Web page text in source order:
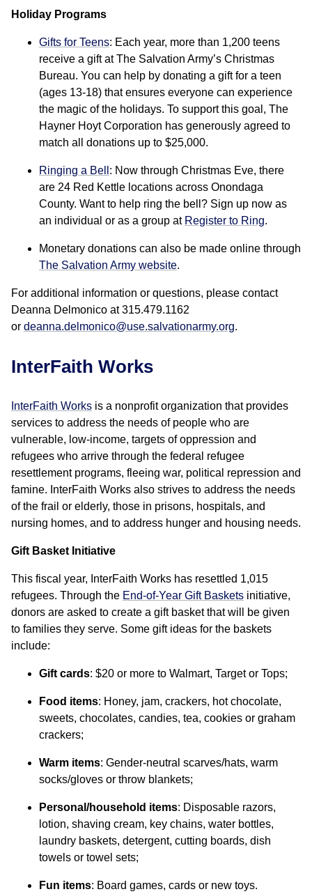
Holiday Programs
Gifts for Teens: Each year, more than 1,200 teens
receive a gift at The Salvation Army’s Christmas
Bureau. You can help by donating a gift for a teen
(ages 13-18) that ensures everyone can experience
the magic of the holidays. To support this goal, The
Hayner Hoyt Corporation has generously agreed to
match all donations up to $25,000.
Ringing a Bell : Now through Christmas Eve, there
are 24 Red Kettle locations across Onondaga
County. Want to help ring the bell? Sign up now as
an individual or as a group at Register to Ring.
Monetary donations can also be made online through
The Salvation Army website.
For additional information or questions, please contact
Deanna Delmonico at 315.479.1162
or deanna.delmonico@use.salvationarmy.org.
InterFaith Works
InterFaith Works is a nonprofit organization that provides
services to address the needs of people who are
vulnerable, low-income, targets of oppression and
refugees who arrive through the federal refugee
resettlement programs, fleeing war, political repression and
famine. InterFaith Works also strives to address the needs
of the frail or elderly, those in prisons, hospitals, and
nursing homes, and to address hunger and housing needs.
Gift Basket Initiative
This fiscal year, InterFaith Works has resettled 1,015
refugees. Through the End-of-Year Gift Baskets initiative,
donors are asked to create a gift basket that will be given
to families they serve. Some gift ideas for the baskets
include:
Gift cards: $20 or more to Walmart, Target or Tops;
Food items: Honey, jam, crackers, hot chocolate,
sweets, chocolates, candies, tea, cookies or graham
crackers;
Warm items: Gender-neutral scarves/hats, warm
socks/gloves or throw blankets;
Personal/household items: Disposable razors,
lotion, shaving cream, key chains, water bottles,
laundry baskets, detergent, cutting boards, dish
towels or towel sets;
Fun items: Board games, cards or new toys.